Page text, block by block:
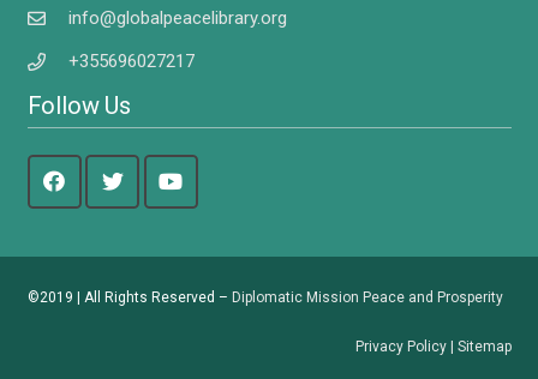
info@globalpeacelibrary.org
+355696027217
Follow Us
©2019 | All Rights Reserved – Diplomatic Mission Peace and Prosperity
Privacy Policy| Sitemap